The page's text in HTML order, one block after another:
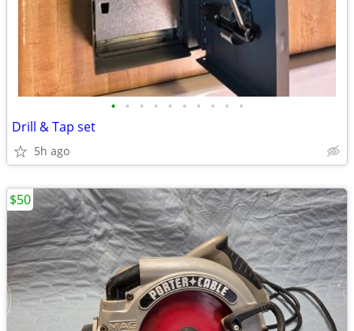
• • • • • • • • • •
Drill & Tap set
5h ago
$50